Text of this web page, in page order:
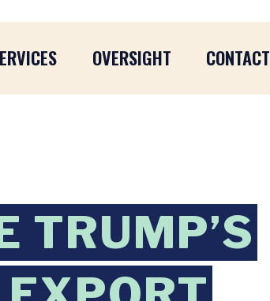
OVERSIGHT CONTACT
TRUMP’S